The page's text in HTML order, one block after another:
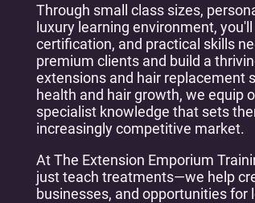
Through small class sizes,
luxury learning environment,
certification, and practical skills
premium clients and build a
extensions and hair replacement
health and hair growth, we equip
specialist knowledge that sets
increasingly competitive market.
At The Extension Emporium
just teach treatments—we help
businesses, and opportunities for